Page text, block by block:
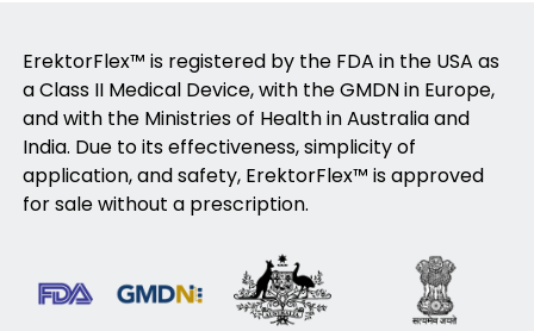
ErektorFlex™ is registered by the FDA in the USA as
a Class II Medical Device, with the GMDN in Europe,
and with the Ministries of Health in Australia and
India. Due to its effectiveness, simplicity of
application, and safety, ErektorFlex™ is approved
for sale without a prescription.